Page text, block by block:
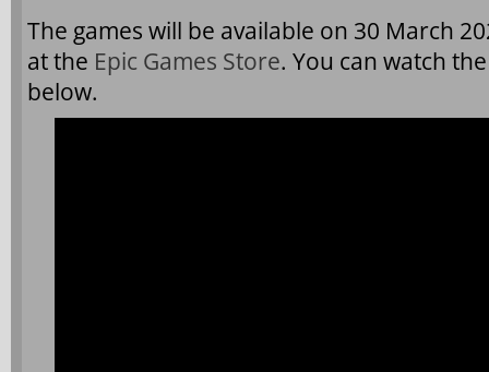
The games will be available on 30 March
at the Epic Games Store. You can watch
below.